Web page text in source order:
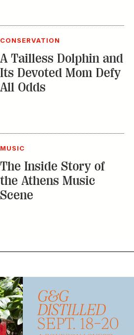
CONSERVATION
A Tailless Dolphin and
Its Devoted Mom Defy
All Odds
MUSIC
The Inside Story of
the Athens Music
Scene